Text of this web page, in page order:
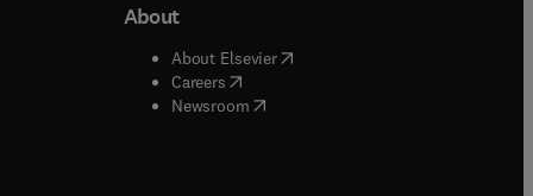
window
About
About Elsevier( opens in new tab/window
Careers( opens in new tab/window
Newsroom( opens in new tab/window